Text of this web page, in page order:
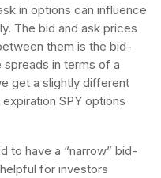
in options can influence
The bid and ask prices
them is the bid-
spreads in terms of a
get a slightly different
SPY options
to have a “narrow” bid-
for investors